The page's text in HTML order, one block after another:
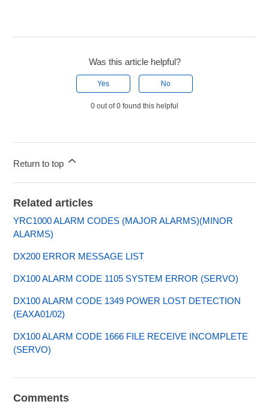
Was this article helpful?
Yes No
0 out of 0 found this helpful
Return to top
Related articles
YRC1000 ALARM CODES (MAJOR ALARMS)(MINOR
ALARMS)
DX200 ERROR MESSAGE LIST
DX100 ALARM CODE 1105 SYSTEM ERROR (SERVO)
DX100 ALARM CODE 1349 POWER LOST DETECTION
(EAXA01/02)
DX100 ALARM CODE 1666 FILE RECEIVE INCOMPLETE
(SERVO)
Comments